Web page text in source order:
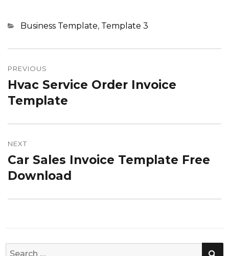
Categories
Business Template, Template 3
navigation
PREVIOUS
Previous
post:
Hvac Service Order Invoice
Template
NEXT
Next
post:
Car Sales Invoice Template Free
Download
Search